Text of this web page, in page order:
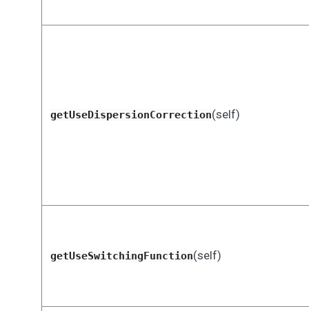
getUseDispersionCorrection(self)
getUseSwitchingFunction(self)